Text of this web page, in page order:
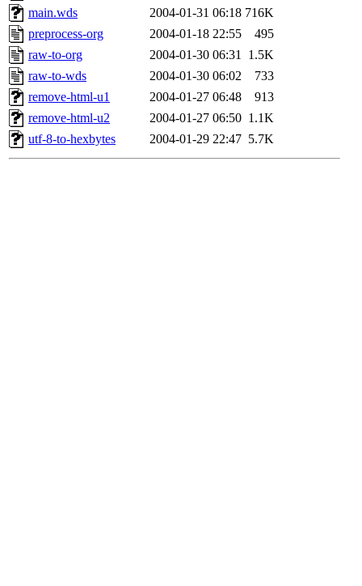
main.wds
2004-01-31 06:18 716K
preprocess-org
2004-01-18 22:55
495
raw-to-org
2004-01-30 06:31 1.5K
raw-to-wds
2004-01-30 06:02
733
remove-html-u1
2004-01-27 06:48
913
remove-html-u2
2004-01-27 06:50 1.1K
utf-8-to-hexbytes
2004-01-29 22:47 5.7K